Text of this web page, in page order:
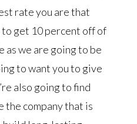
rate you are that
get 10 percent off of
as we are going to be
to want you to give
also going to find
the company that is